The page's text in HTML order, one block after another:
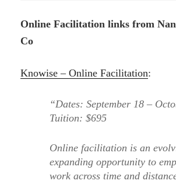
Online Facilitation links from
Co
Knowise – Online Facilitation:
“Dates: September 18 –
Tuition: $695
Online facilitation is an
expanding opportunity to
work across time and